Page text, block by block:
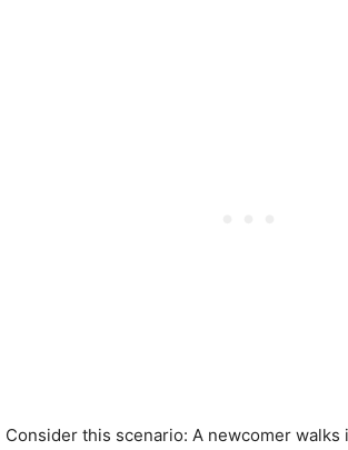
Consider this scenario: A newcomer walks